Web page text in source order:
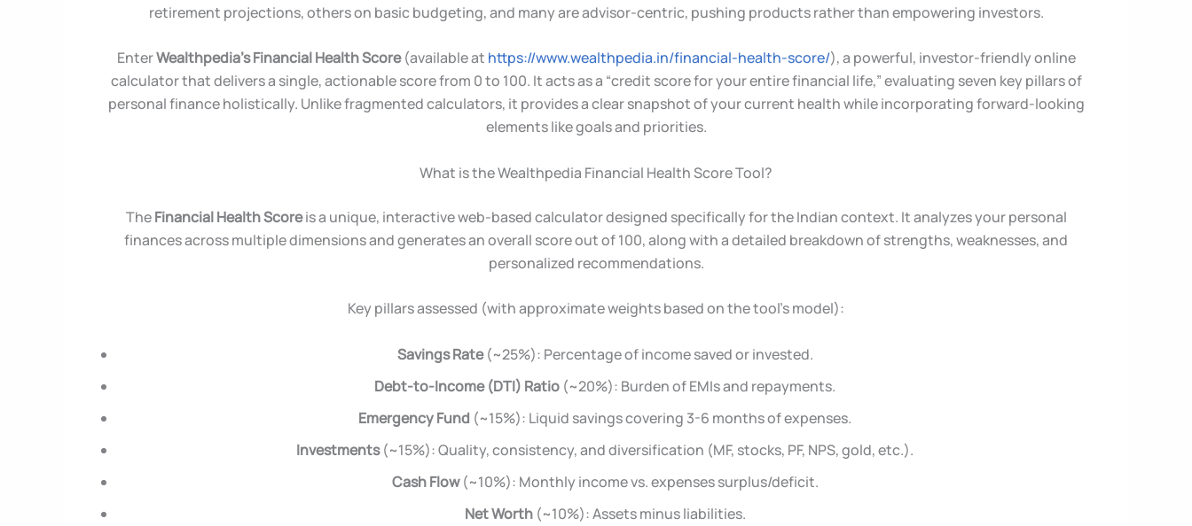
retirement projections, others on basic budgeting, and many are advisor-centric, pushing products rather than empowering investors.
EnterWealthpedia’s Financial Health Score(available at https://www.wealthpedia.in/financial-health-score/), a powerful, investor-friendly online
calculator that delivers a single, actionable score from 0 to 100. It acts as a “credit score for your entire financial life,” evaluating seven key pillars of
personal finance holistically. Unlike fragmented calculators, it provides a clear snapshot of your current health while incorporating forward-looking
elements like goals and priorities.
What is the Wealthpedia Financial Health Score Tool?
TheFinancial Health Scoreis a unique, interactive web-based calculator designed specifically for the Indian context. It analyzes your personal
finances across multiple dimensions and generates an overall score out of 100, along with a detailed breakdown of strengths, weaknesses, and
personalized recommendations.
Key pillars assessed (with approximate weights based on the tool’s model):
Savings Rate(~25%): Percentage of income saved or invested.
Debt-to-Income (DTI) Ratio (~20%): Burden of EMIs and repayments.
Emergency Fund (~15%): Liquid savings covering 3-6 months of expenses.
Investments(~15%): Quality, consistency, and diversification (MF, stocks, PF, NPS, gold, etc.).
Cash Flow(~10%): Monthly income vs. expenses surplus/deficit.
Net Worth(~10%): Assets minus liabilities.